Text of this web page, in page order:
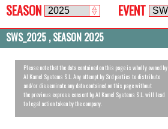
SEASON EVENT
SWS_2025 , SEASON 2025
Please note that the data contained on this page is wholly owned by
Al Kamel Systems S.L. Any attempt by 3rd parties to distribute
and/or disseminate any data contained on this page without
the previous express consent by Al Kamel Systems S.L. will lead
to legal action taken by the company.